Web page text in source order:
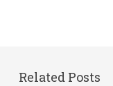
Related Posts